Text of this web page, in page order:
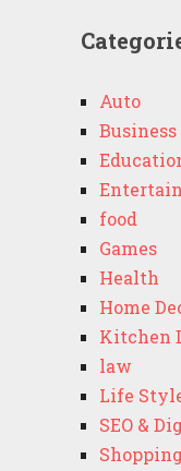
Auto
Business
food
Games
Health
Home
Kitchen
law
Life
SEO &